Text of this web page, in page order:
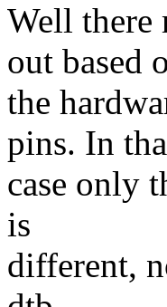
Well there
out based
the
pins. In
case only
is
different,